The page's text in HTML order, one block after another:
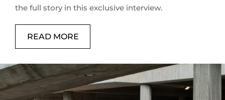
the full story in this exclusive interview.
READ MORE